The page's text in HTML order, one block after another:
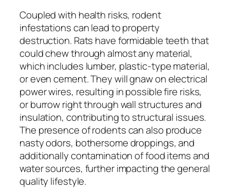
Coupled with health risks, rodent
infestations can lead to property
destruction. Rats have formidable teeth that
could chew through almost any material,
which includes lumber, plastic-type material,
or even cement. They will gnaw on electrical
power wires, resulting in possible fire risks,
or burrow right through wall structures and
insulation, contributing to structural issues.
The presence of rodents can also produce
nasty odors, bothersome droppings, and
additionally contamination of food items and
water sources, further impacting the general
quality lifestyle.